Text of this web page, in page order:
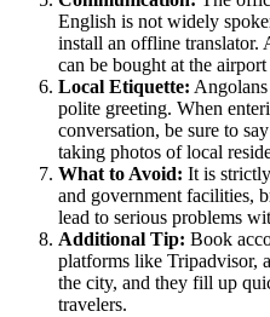
English is not widely
install an offline translator.
can be bought at the
Local Etiquette:
polite greeting. When
conversation, be sure to
taking photos of local
What to Avoid: It is
and government facilities,
lead to serious problems
Additional Tip: Book
platforms like Tripadvisor,
the city, and they fill up
travelers.